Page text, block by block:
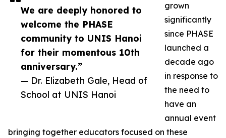
We are deeply honored to
welcome the PHASE
community to UNIS Hanoi
for their momentous 10th
anniversary.”
— Dr. Elizabeth Gale, Head of
School at UNIS Hanoi
grown
significantly
since PHASE
launched a
decade ago
in response to
the need to
have an
annual event
bringing together educators focused on these